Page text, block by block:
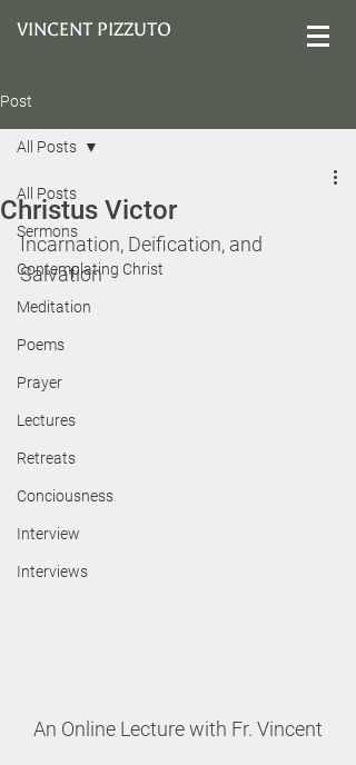
VINCENT PIZZUTO
Post
All Posts
Sermons
Contemplating Christ
Meditation
Poems
Prayer
Lectures
Retreats
Conciousness
Interview
Interviews
All Posts
Christus Victor
Incarnation, Deification, and
Salvation
An Online Lecture with Fr. Vincent